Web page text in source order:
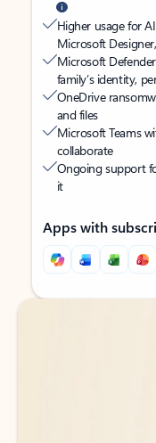
Higher usage for
Microsoft
Microsoft
family’s identity,
OneDrive
and files
Microsoft Teams
collaborate
Ongoing support
it
Apps with
Back to tabs
Back to tabs